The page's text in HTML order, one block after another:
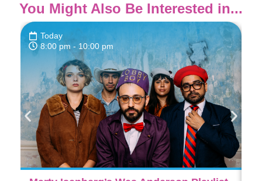
You Might Also Be Interested in...
Today
8:00 pm - 10:00 pm